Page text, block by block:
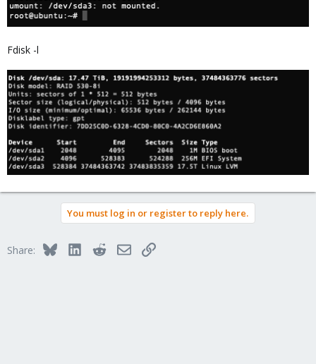
Fdisk -l
You must log in or register to reply here.
Share: BlueskyLinkedInRedditEmailLink